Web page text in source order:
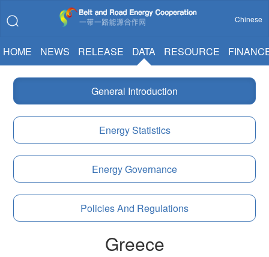
Chinese
HOME NEWS RELEASE DATA RESOURCE
General Introduction
Energy Statistics
Energy Governance
Policies And Regulations
Greece